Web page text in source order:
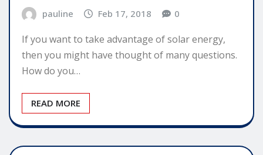
pauline Feb 17, 2018 0
If you want to take advantage of solar energy,
then you might have thought of many questions.
How do you…
READ MORE